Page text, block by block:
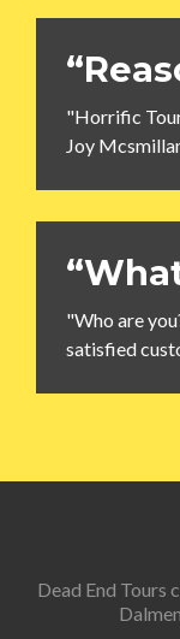
"Horrific
Joy
"Who are
satisfied
Dead End Tours